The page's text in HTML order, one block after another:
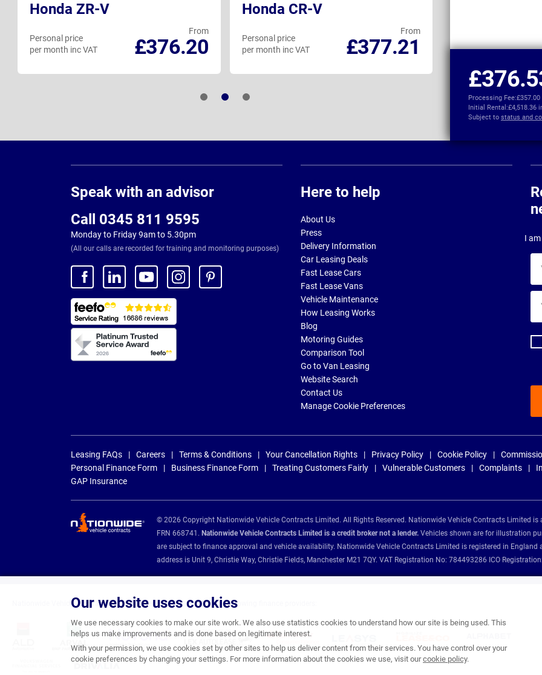
Our website uses cookies
We use necessary cookies to make our site work. We also use statistics cookies to understand how our site is being used. This
helps us make improvements and is done based on legitimate interest.
With your permission, we use cookies set by other sites to help us deliver content from their services. You have control over your
cookie preferences by changing your settings. For more information about the cookies we use, visit ourcookie policy.
Processing Fee:£357.00
Initial Rental:£4,518.36
Subject to status and
Honda ZR-V
From
£376.20
Personal price
per month inc VAT
Honda CR-V
From
£377.21
Personal price
per month inc VAT
per month inc VAT
Speak with an advisor
Call 0345 811 9595
Monday to Friday 9am to 5.30pm
(All our calls are recorded for training and monitoring purposes)
Here to help
About Us
Press
Delivery Information
Car Leasing Deals
Fast Lease Cars
Fast Lease Vans
Vehicle Maintenance
How Leasing Works
Blog
Motoring Guides
Comparison Tool
Go to Van Leasing
Website Search
Contact Us
Manage Cookie Preferences
I
Leasing FAQs Careers Terms & Conditions Your Cancellation Rights Privacy Policy Cookie Policy
Personal Finance Form
Business Finance Form Treating Customers Fairly Vulnerable Customers Complaints
GAP Insurance
© 2026 Copyright Nationwide Vehicle Contracts Limited. All Rights Reserved. Nationwide Vehicle Contracts Limited
FRN 668741. Nationwide Vehicle Contracts Limited is a credit broker not a lender. Vehicles shown are for illustration
are subject to finance approval and vehicle availability. Nationwide Vehicle Contracts Limited is registered in England
address is Unit 9, Christie Way, Christie Fields, Manchester M21 7QY. VAT Registration No: 784493286 ICO
Nationwide Vehicle Contracts are appointed credit brokers for the following finance providers: